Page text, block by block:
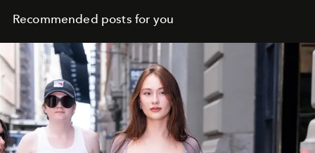
Recommended posts for you